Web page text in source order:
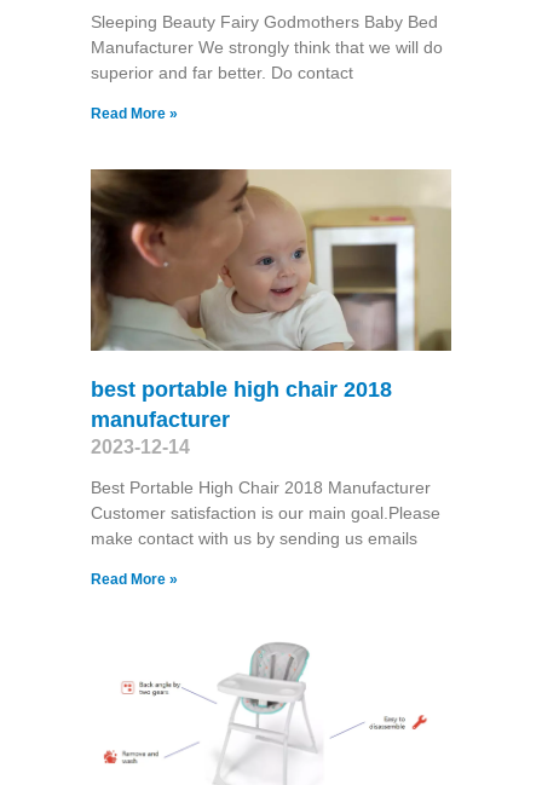
Sleeping Beauty Fairy Godmothers Baby Bed
Manufacturer We strongly think that we will do
superior and far better. Do contact
Read More »
best portable high chair 2018
manufacturer
2023-12-14
Best Portable High Chair 2018 Manufacturer
Customer satisfaction is our main goal.Please
make contact with us by sending us emails
Read More »